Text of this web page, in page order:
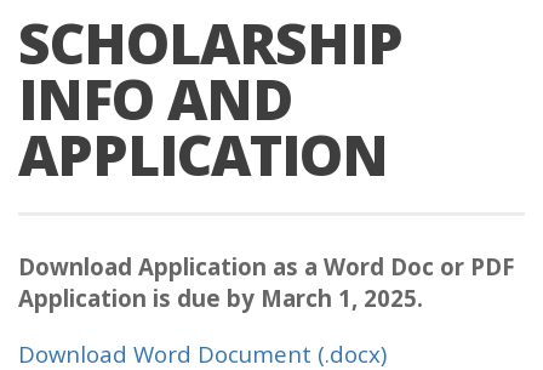
SCHOLARSHIP
INFO AND
APPLICATION
Download Application as a Word Doc or PDF
Application is due by March 1, 2025.
Download Word Document (.docx)